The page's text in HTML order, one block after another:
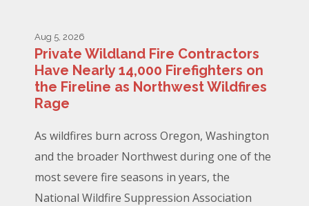
Aug 5, 2026
Private Wildland Fire Contractors
Have Nearly 14,000 Firefighters on
the Fireline as Northwest Wildfires
Rage
As wildfires burn across Oregon, Washington
and the broader Northwest during one of the
most severe fire seasons in years, the
National Wildfire Suppression Association